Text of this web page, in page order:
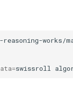
=swissroll